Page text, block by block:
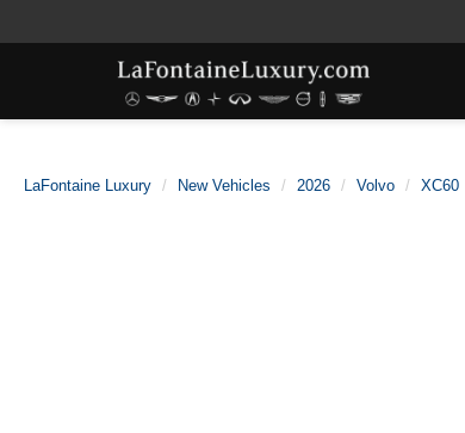
LaFontaine Luxury New Vehicles 2026 Volvo XC60